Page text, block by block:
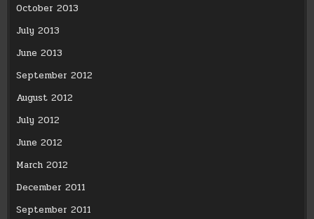
October 2013
July 2013
June 2013
September 2012
August 2012
July 2012
June 2012
March 2012
December 2011
September 2011